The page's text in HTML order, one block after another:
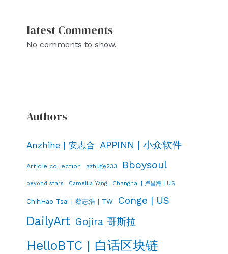
latest Comments
No comments to show.
Authors
Anzhihe | 安志合 APPINN | 小众软件
Article collection azhuge233 Bboysoul
beyond stars Camellia Yang Changhai | 卢昌海 | US
ChihHao Tsai | 蔡志浩 | TW Conge | US
DailyArt Gojira 哥斯拉
HelloBTC | 白话区块链